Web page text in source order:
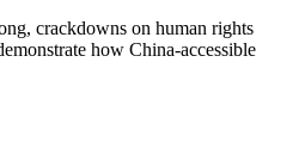
crackdowns on human rights
how China-accessible